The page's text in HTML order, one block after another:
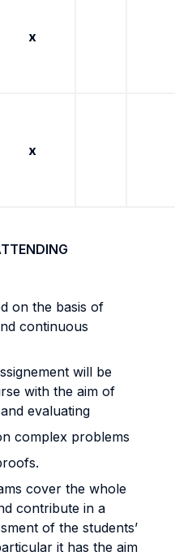
x
x
on the basis of
continuous
will be
with the aim of
evaluating
problems
cover the whole
contribute in a
of the students’
it has the aim